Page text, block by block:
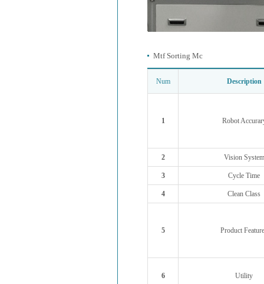
Mtf Sorting Mc
Num Description
1 Robot
2 Vision System
3 Cycle Time
4 Clean Class
5 Product
6 Utility